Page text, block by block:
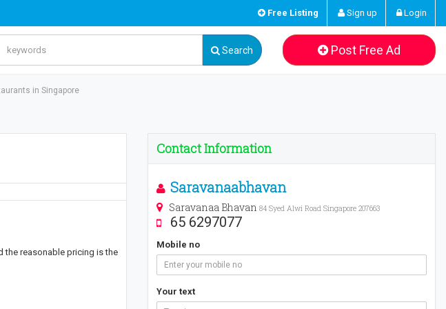
Free Listing Sign up Login
Search Post Free Ad
in Singapore
the reasonable pricing is the
Contact Information
Saravanaabhavan
Saravanaa Bhavan 84 Syed Alwi Road Singapore 207663
65 6297077
Mobile no
Your text